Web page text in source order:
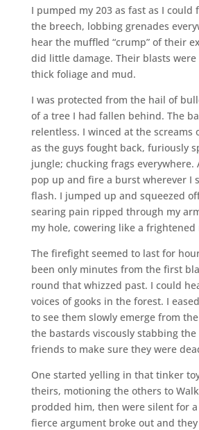
I pumped my 203 as fast as I could
the breech, lobbing grenades
hear the muffled “crump” of their
did little damage. Their blasts
thick foliage and mud.
I was protected from the hail of
of a tree I had fallen behind. The
relentless. I winced at the screams
as the guys fought back, furiously
jungle; chucking frags everywhere.
pop up and fire a burst wherever I
flash. I jumped up and squeezed
searing pain ripped through my
my hole, cowering like a frightened
The firefight seemed to last for
been only minutes from the first
round that whizzed past. I could
voices of gooks in the forest. I
to see them slowly emerge from
the bastards viscously stabbing
friends to make sure they were
One started yelling in that tinker
theirs, motioning the others to
prodded him, then were silent for
fierce argument broke out and